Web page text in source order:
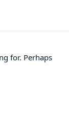
for. Perhaps